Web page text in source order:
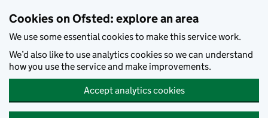
Cookies on Ofsted: explore an area
We use some essential cookies to make this service work.
We’d also like to use analytics cookies so we can understand
how you use the service and make improvements.
Accept analytics cookies